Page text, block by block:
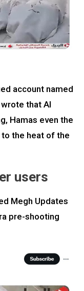
account named
that Al
Hamas even the
the heat of the
users
Megh Updates
pre-shooting